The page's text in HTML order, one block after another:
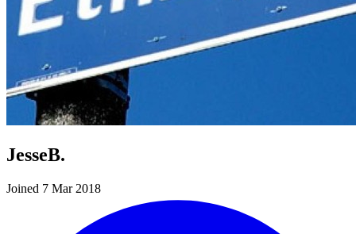
JesseB.
Joined 7 Mar 2018